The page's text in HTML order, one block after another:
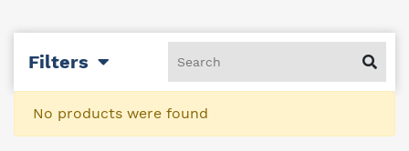
Filters
No products were found